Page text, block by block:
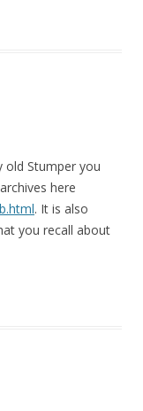
old Stumper you
here
. It is also
you recall about